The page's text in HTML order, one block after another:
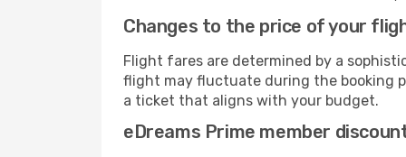
Changes to the price of your
Flight fares are determined by a
flight may fluctuate during the booking
a ticket that aligns with your budget.
eDreams Prime member